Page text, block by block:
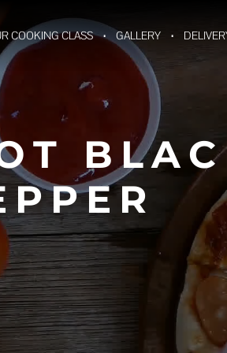
COOKING CLASS GALLERY